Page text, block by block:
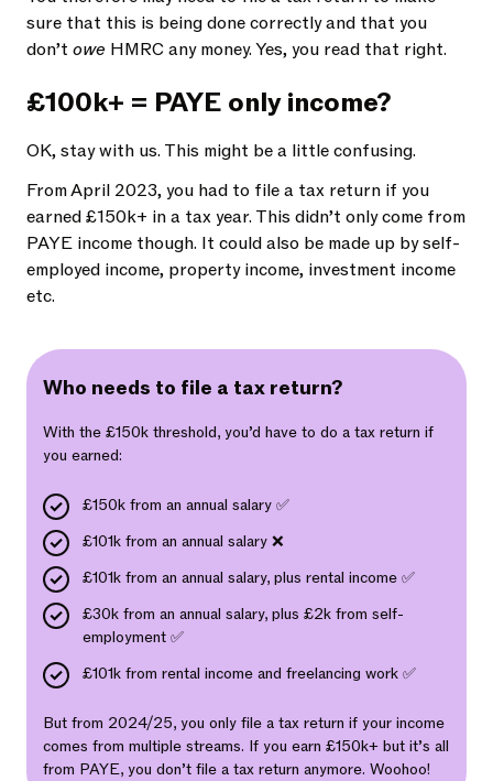
sure that this is being done correctly and that you
don’t owe HMRC any money. Yes, you read that right.
£100k+ = PAYE only income?
OK, stay with us. This might be a little confusing.
From April 2023, you had to file a tax return if you
earned £150k+ in a tax year. This didn’t only come from
PAYE income though. It could also be made up by self-
employed income, property income, investment income
etc.
Who needs to file a tax return?
With the £150k threshold, you’d have to do a tax return if
you earned:
£150k from an annual salary ✅
£101k from an annual salary ❌
£101k from an annual salary, plus rental income ✅
£30k from an annual salary, plus £2k from self-
employment ✅
£101k from rental income and freelancing work ✅
But from 2024/25, you only file a tax return if your income
comes from multiple streams. If you earn £150k+ but it’s all
from PAYE, you don’t file a tax return anymore. Woohoo!